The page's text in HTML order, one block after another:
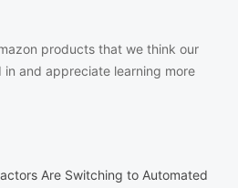
products that we think our
and appreciate learning more
Are Switching to Automated